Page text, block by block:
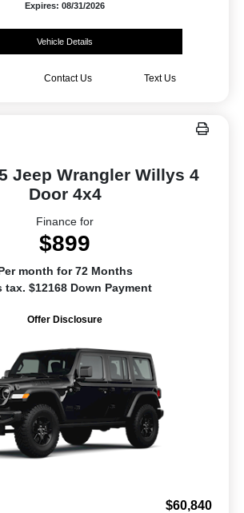
Expires: 08/31/2026
Vehicle Details
Contact Us Text Us
Jeep Wrangler Willys 4
Door 4x4
Finance for
$899
month for 72 Months
tax. $12168 Down Payment
Offer Disclosure
$60,840